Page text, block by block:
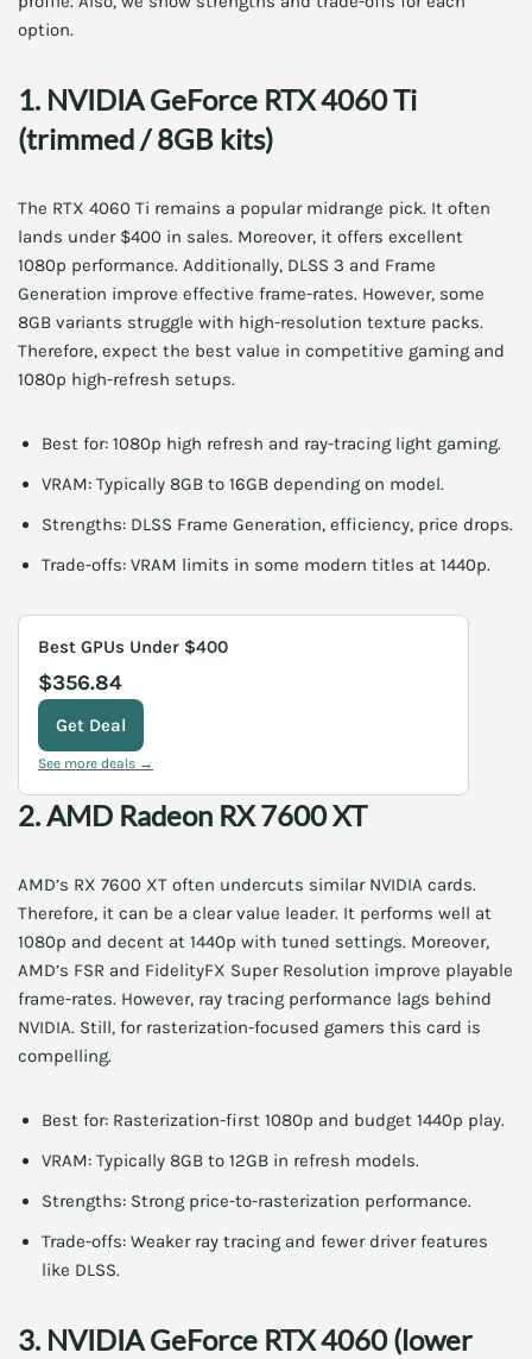
option.
1. NVIDIA GeForce RTX 4060 Ti
(trimmed / 8GB kits)
The RTX 4060 Ti remains a popular midrange pick. It often
lands under $400 in sales. Moreover, it offers excellent
1080p performance. Additionally, DLSS 3 and Frame
Generation improve effective frame-rates. However, some
8GB variants struggle with high-resolution texture packs.
Therefore, expect the best value in competitive gaming and
1080p high-refresh setups.
Best for: 1080p high refresh and ray-tracing light gaming.
VRAM: Typically 8GB to 16GB depending on model.
Strengths: DLSS Frame Generation, efficiency, price drops.
Trade-offs: VRAM limits in some modern titles at 1440p.
Best GPUs Under $400
$356.84
Get Deal
See more deals →
2. AMD Radeon RX 7600 XT
AMD’s RX 7600 XT often undercuts similar NVIDIA cards.
Therefore, it can be a clear value leader. It performs well at
1080p and decent at 1440p with tuned settings. Moreover,
AMD’s FSR and FidelityFX Super Resolution improve playable
frame-rates. However, ray tracing performance lags behind
NVIDIA. Still, for rasterization-focused gamers this card is
compelling.
Best for: Rasterization-first 1080p and budget 1440p play.
VRAM: Typically 8GB to 12GB in refresh models.
Strengths: Strong price-to-rasterization performance.
Trade-offs: Weaker ray tracing and fewer driver features
like DLSS.
3. NVIDIA GeForce RTX 4060 (lower